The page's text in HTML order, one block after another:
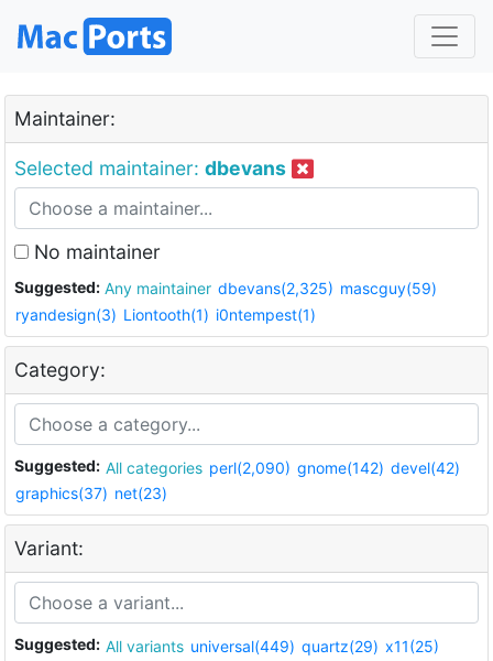
Maintainer:
Selected maintainer: dbevans
No maintainer
Suggested: Any maintainer dbevans(2,325) mascguy(59)
ryandesign(3) Liontooth(1) i0ntempest(1)
Category:
Suggested: All categories perl(2,090) gnome(142) devel(42)
graphics(37) net(23)
Variant:
Suggested: All variants universal(449) quartz(29) x11(25)